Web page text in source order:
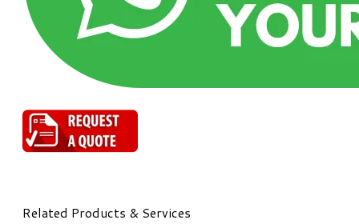
Related Products & Services